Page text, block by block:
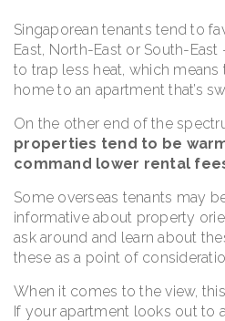
Singaporean tenants tend to
East, North-East or South-
to trap less heat, which means
home to an apartment that’s
On the other end of the
properties tend to be
command lower rental
Some overseas tenants may
informative about property
ask around and learn about
these as a point of
When it comes to the view,
If your apartment looks out to